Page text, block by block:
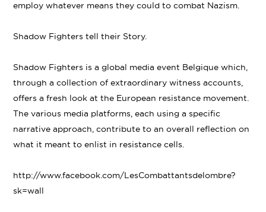
employ whatever means they could to combat Nazism.
Shadow Fighters tell their Story.
Shadow Fighters is a global media event Belgique which,
through a collection of extraordinary witness accounts,
offers a fresh look at the European resistance movement.
The various media platforms, each using a specific
narrative approach, contribute to an overall reflection on
what it meant to enlist in resistance cells.
http://www.facebook.com/LesCombattantsdelombre?
sk=wall